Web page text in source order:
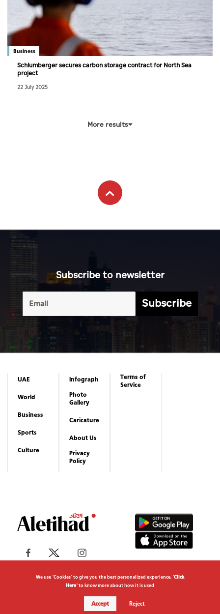
Business
Schlumberger secures carbon storage contract for North Sea
project
22 July 2025
More results
Subscribe to newsletter
Subscribe
UAE
World
Business
Sports
Culture
Infograph
Photo
Gallery
Caricature
About Us
Privacy
Policy
Terms of
Service
Copyrights reserved to Aletihad News Center ©
We use "Cookies" to give you the best personalized experience. "Click
Here" to know more about how it is used
Accept Reject